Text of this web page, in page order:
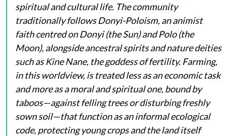
spiritual and cultural life. The community
traditionally follows Donyi-Poloism, an animist
faith centred onDonyi(the Sun) andPolo(the
Moon), alongside ancestral spirits and nature deities
such asKine Nane, the goddess of fertility. Farming,
in this worldview, is treated less as an economic task
and more as a moral and spiritual one, bound by
taboos—against felling trees or disturbing freshly
sown soil—that function as an informal ecological
code, protecting young crops and the land itself